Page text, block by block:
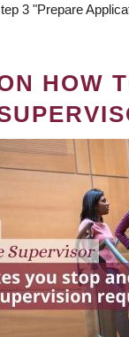
3 "Prepare
HOW